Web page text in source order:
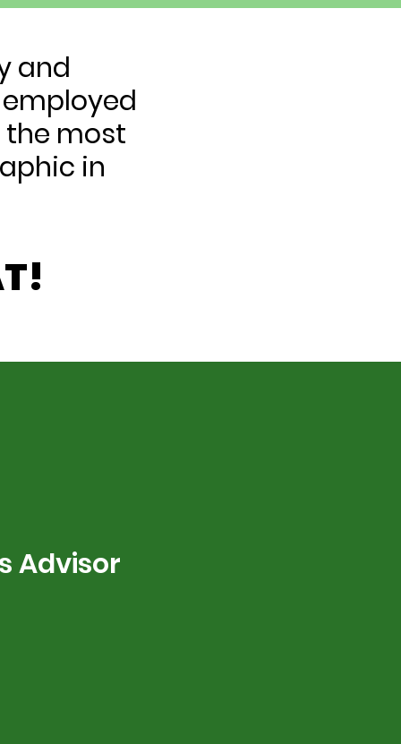
and
the most
in
Advisor